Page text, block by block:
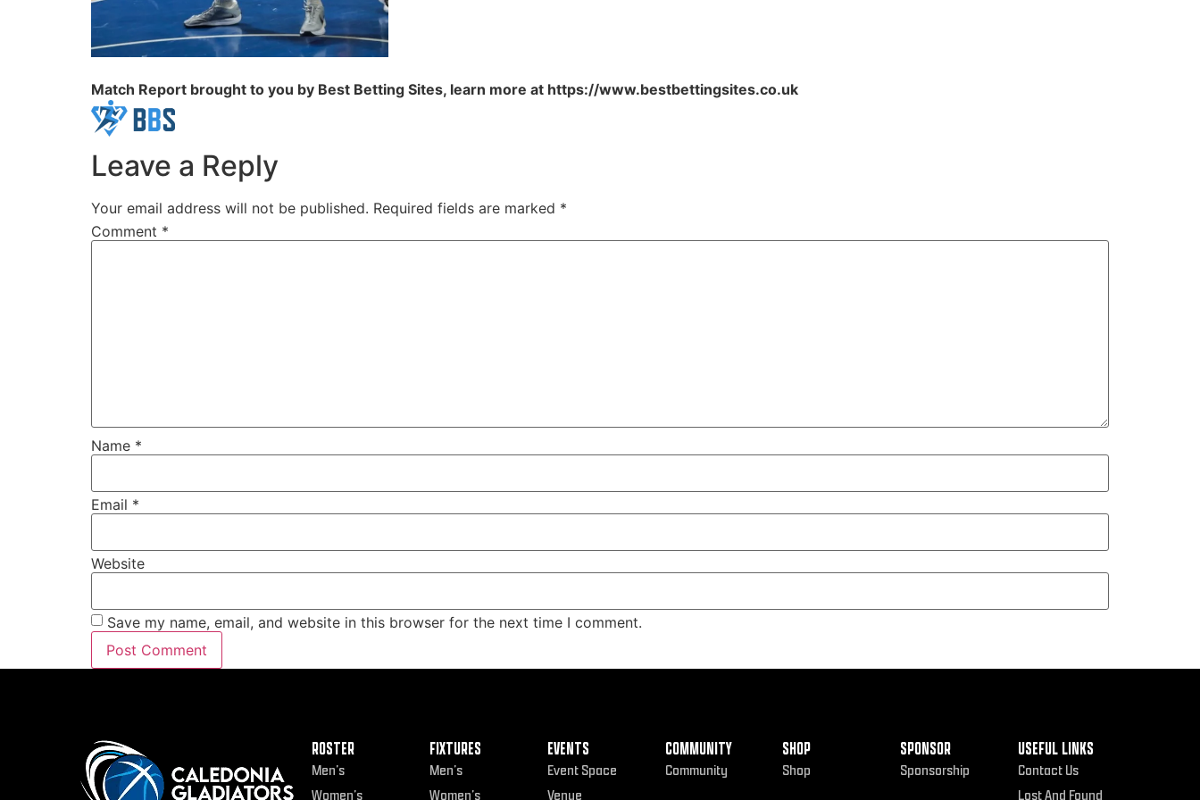
Match Report brought to you by Best Betting Sites, learn more at https://www.bestbettingsites.co.uk
Leave a Reply
Your email address will not be published. Required fields are marked *
Comment *
Name *
Email *
Website
Save my name, email, and website in this browser for the next time I comment.
ROSTER
Men’s
Women’s
FIXTURES
Men’s
Women’s
EVENTS
Event Space
Venue
COMMUNITY
Community
SHOP
Shop
SPONSOR
Sponsorship
USEFUL LINKS
Contact Us
Lost And Found